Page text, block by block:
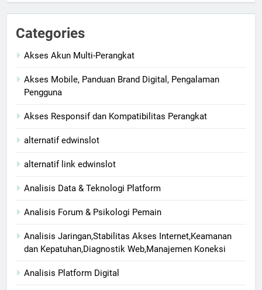
Categories
Akses Akun Multi-Perangkat
Akses Mobile, Panduan Brand Digital, Pengalaman
Pengguna
Akses Responsif dan Kompatibilitas Perangkat
alternatif edwinslot
alternatif link edwinslot
Analisis Data & Teknologi Platform
Analisis Forum & Psikologi Pemain
Analisis Jaringan,Stabilitas Akses Internet,Keamanan
dan Kepatuhan,Diagnostik Web,Manajemen Koneksi
Analisis Platform Digital